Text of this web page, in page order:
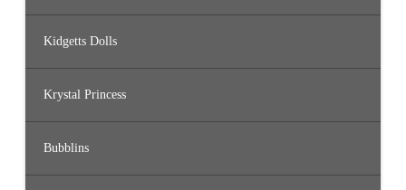
Kidgetts Dolls
Krystal Princess
Bubblins